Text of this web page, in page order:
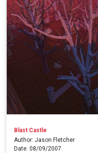
Blast Castle
Author: Jason Fletcher
Date: 08/09/2007